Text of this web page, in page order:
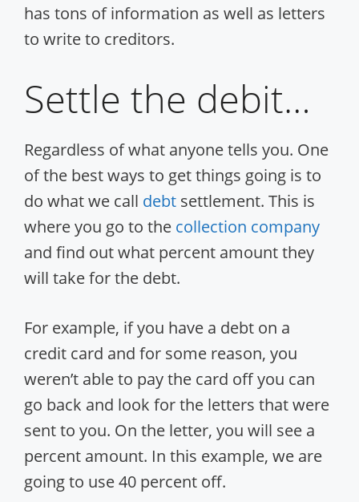
has tons of information as well as letters
to write to creditors.
Settle the debit…
Regardless of what anyone tells you. One
of the best ways to get things going is to
do what we call debt settlement. This is
where you go to the collection company
and find out what percent amount they
will take for the debt.
For example, if you have a debt on a
credit card and for some reason, you
weren’t able to pay the card off you can
go back and look for the letters that were
sent to you. On the letter, you will see a
percent amount. In this example, we are
going to use 40 percent off.